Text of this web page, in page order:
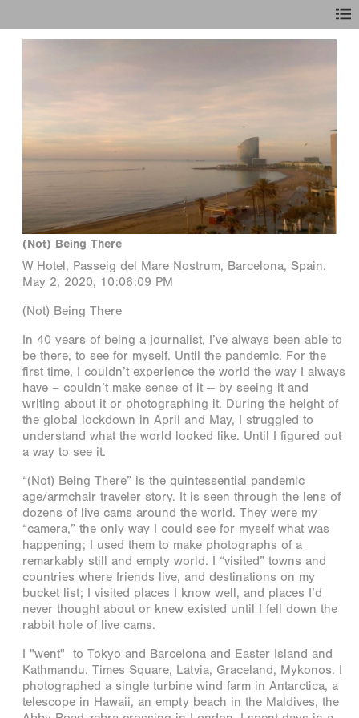
(Not) Being There
W Hotel, Passeig del Mare Nostrum, Barcelona, Spain.
May 2, 2020, 10:06:09 PM
(Not) Being There
In 40 years of being a journalist, I’ve always been able to
be there, to see for myself. Until the pandemic. For the
first time, I couldn’t experience the world the way I always
have – couldn’t make sense of it -- by seeing it and
writing about it or photographing it. During the height of
the global lockdown in April and May, I struggled to
understand what the world looked like. Until I figured out
a way to see it.
“(Not) Being There” is the quintessential pandemic
age/armchair traveler story. It is seen through the lens of
dozens of live cams around the world. They were my
“camera,” the only way I could see for myself what was
happening; I used them to make photographs of a
remarkably still and empty world. I “visited” towns and
countries where friends live, and destinations on my
bucket list; I visited places I know well, and places I’d
never thought about or knew existed until I fell down the
rabbit hole of live cams.
I "went" to Tokyo and Barcelona and Easter Island and
Kathmandu. Times Square, Latvia, Graceland, Mykonos. I
photographed a single turbine wind farm in Antarctica, a
telescope in Hawaii, an empty beach in the Maldives, the